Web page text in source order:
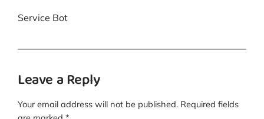
Service Bot
Leave a Reply
Your email address will not be published. Required fields